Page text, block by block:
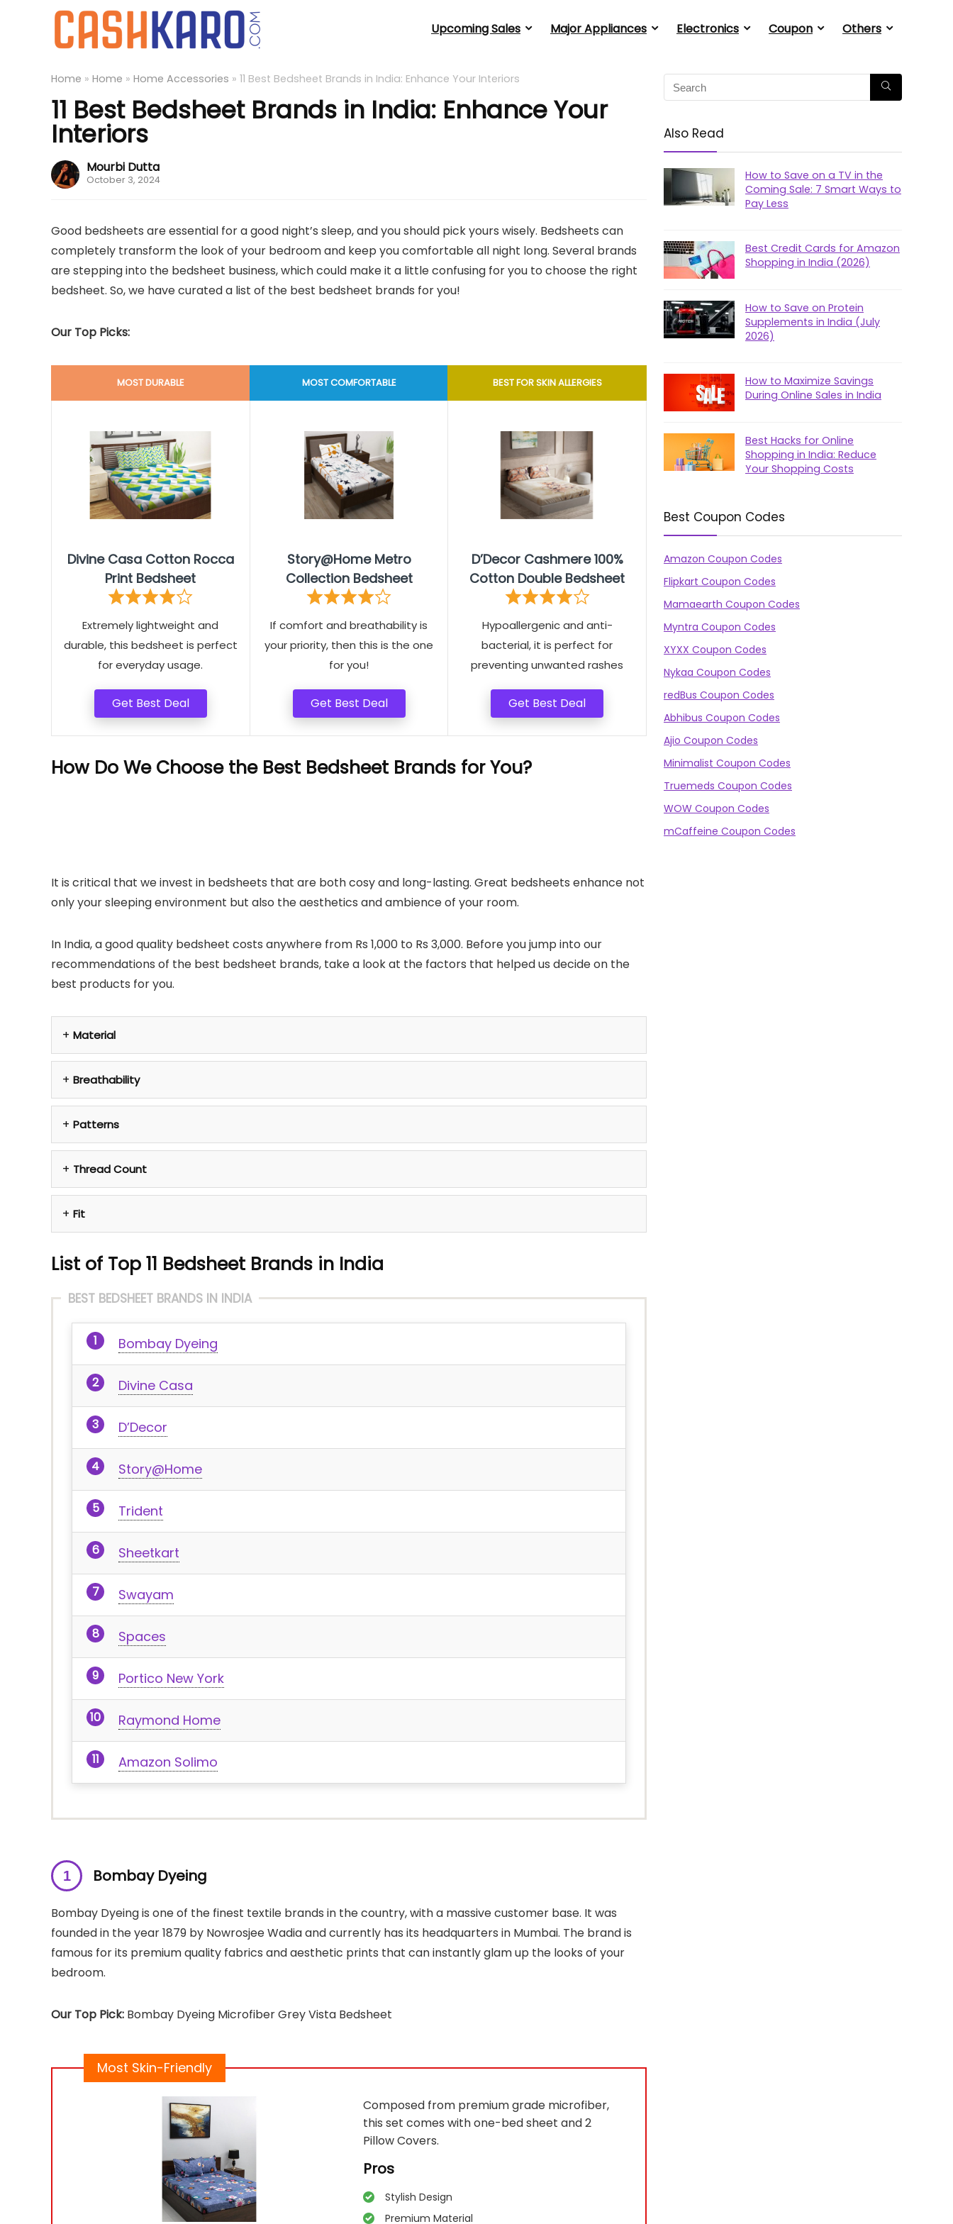
Upcoming Sales Major Appliances Electronics Coupon Others
Home » Home » Home Accessories » 11 Best Bedsheet Brands in India: Enhance Your Interiors
11 Best Bedsheet Brands in India: Enhance Your
Interiors
Mourbi Dutta
October 3, 2024
Good bedsheets are essential for a good night’s sleep, and you should pick yours wisely. Bedsheets can
completely transform the look of your bedroom and keep you comfortable all night long. Several brands
are stepping into the bedsheet business, which could make it a little confusing for you to choose the right
bedsheet. So, we have curated a list of the best bedsheet brands for you!
Our Top Picks:
MOST DURABLE
Divine Casa Cotton Rocca
Print Bedsheet
Extremely lightweight and
durable, this bedsheet is perfect
for everyday usage.
Get Best Deal
MOST COMFORTABLE
Story@Home Metro
Collection Bedsheet
If comfort and breathability is
your priority, then this is the one
for you!
Get Best Deal
BEST FOR SKIN ALLERGIES
D’Decor Cashmere 100%
Cotton Double Bedsheet
Hypoallergenic and anti-
bacterial, it is perfect for
preventing unwanted rashes
Get Best Deal
How Do We Choose the Best Bedsheet Brands for You?
It is critical that we invest in bedsheets that are both cosy and long-lasting. Great bedsheets enhance not
only your sleeping environment but also the aesthetics and ambience of your room.
In India, a good quality bedsheet costs anywhere from Rs 1,000 to Rs 3,000. Before you jump into our
recommendations of the best bedsheet brands, take a look at the factors that helped us decide on the
best products for you.
Material
Breathability
Patterns
Thread Count
Fit
List of Top 11 Bedsheet Brands in India
BEST BEDSHEET BRANDS IN INDIA
Bombay Dyeing
Divine Casa
D’Decor
Story@Home
Trident
Sheetkart
Swayam
Spaces
Portico New York
Raymond Home
Amazon Solimo
Bombay Dyeing
Bombay Dyeing is one of the finest textile brands in the country, with a massive customer base. It was
founded in the year 1879 by Nowrosjee Wadia and currently has its headquarters in Mumbai. The brand is
famous for its premium quality fabrics and aesthetic prints that can instantly glam up the looks of your
bedroom.
Our Top Pick: Bombay Dyeing Microfiber Grey Vista Bedsheet
Most Skin-Friendly
Composed from premium grade microfiber,
this set comes with one-bed sheet and 2
Pillow Covers.
Pros
Stylish Design
Premium Material
Also Read
How to Save on a TV in the
Coming Sale: 7 Smart Ways to
Pay Less
Best Credit Cards for Amazon
Shopping in India (2026)
How to Save on Protein
Supplements in India (July
2026)
How to Maximize Savings
During Online Sales in India
Best Hacks for Online
Shopping in India: Reduce
Your Shopping Costs
Best Coupon Codes
Amazon Coupon Codes
Flipkart Coupon Codes
Mamaearth Coupon Codes
Myntra Coupon Codes
XYXX Coupon Codes
Nykaa Coupon Codes
redBus Coupon Codes
Abhibus Coupon Codes
Ajio Coupon Codes
Minimalist Coupon Codes
Truemeds Coupon Codes
WOW Coupon Codes
mCaffeine Coupon Codes